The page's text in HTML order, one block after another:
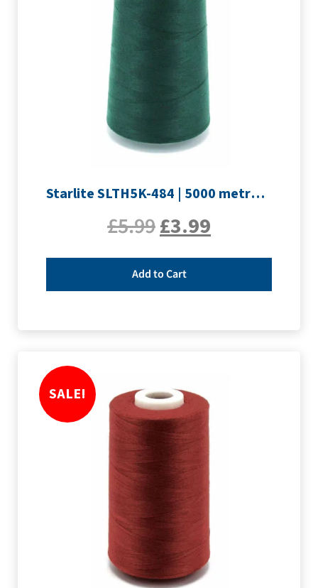
Starlite SLTH5K-484 | 5000 metre Overlocker thread | Forest
£5.99£3.99
Add to Cart
SALE!